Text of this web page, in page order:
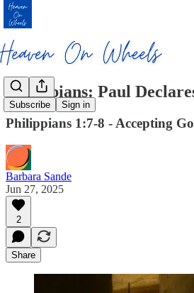
Subscribe Sign in
Philippians: Paul
Philippians 1:7-8 - Accepting
Barbara Sande
Jun 27, 2025
2
Share